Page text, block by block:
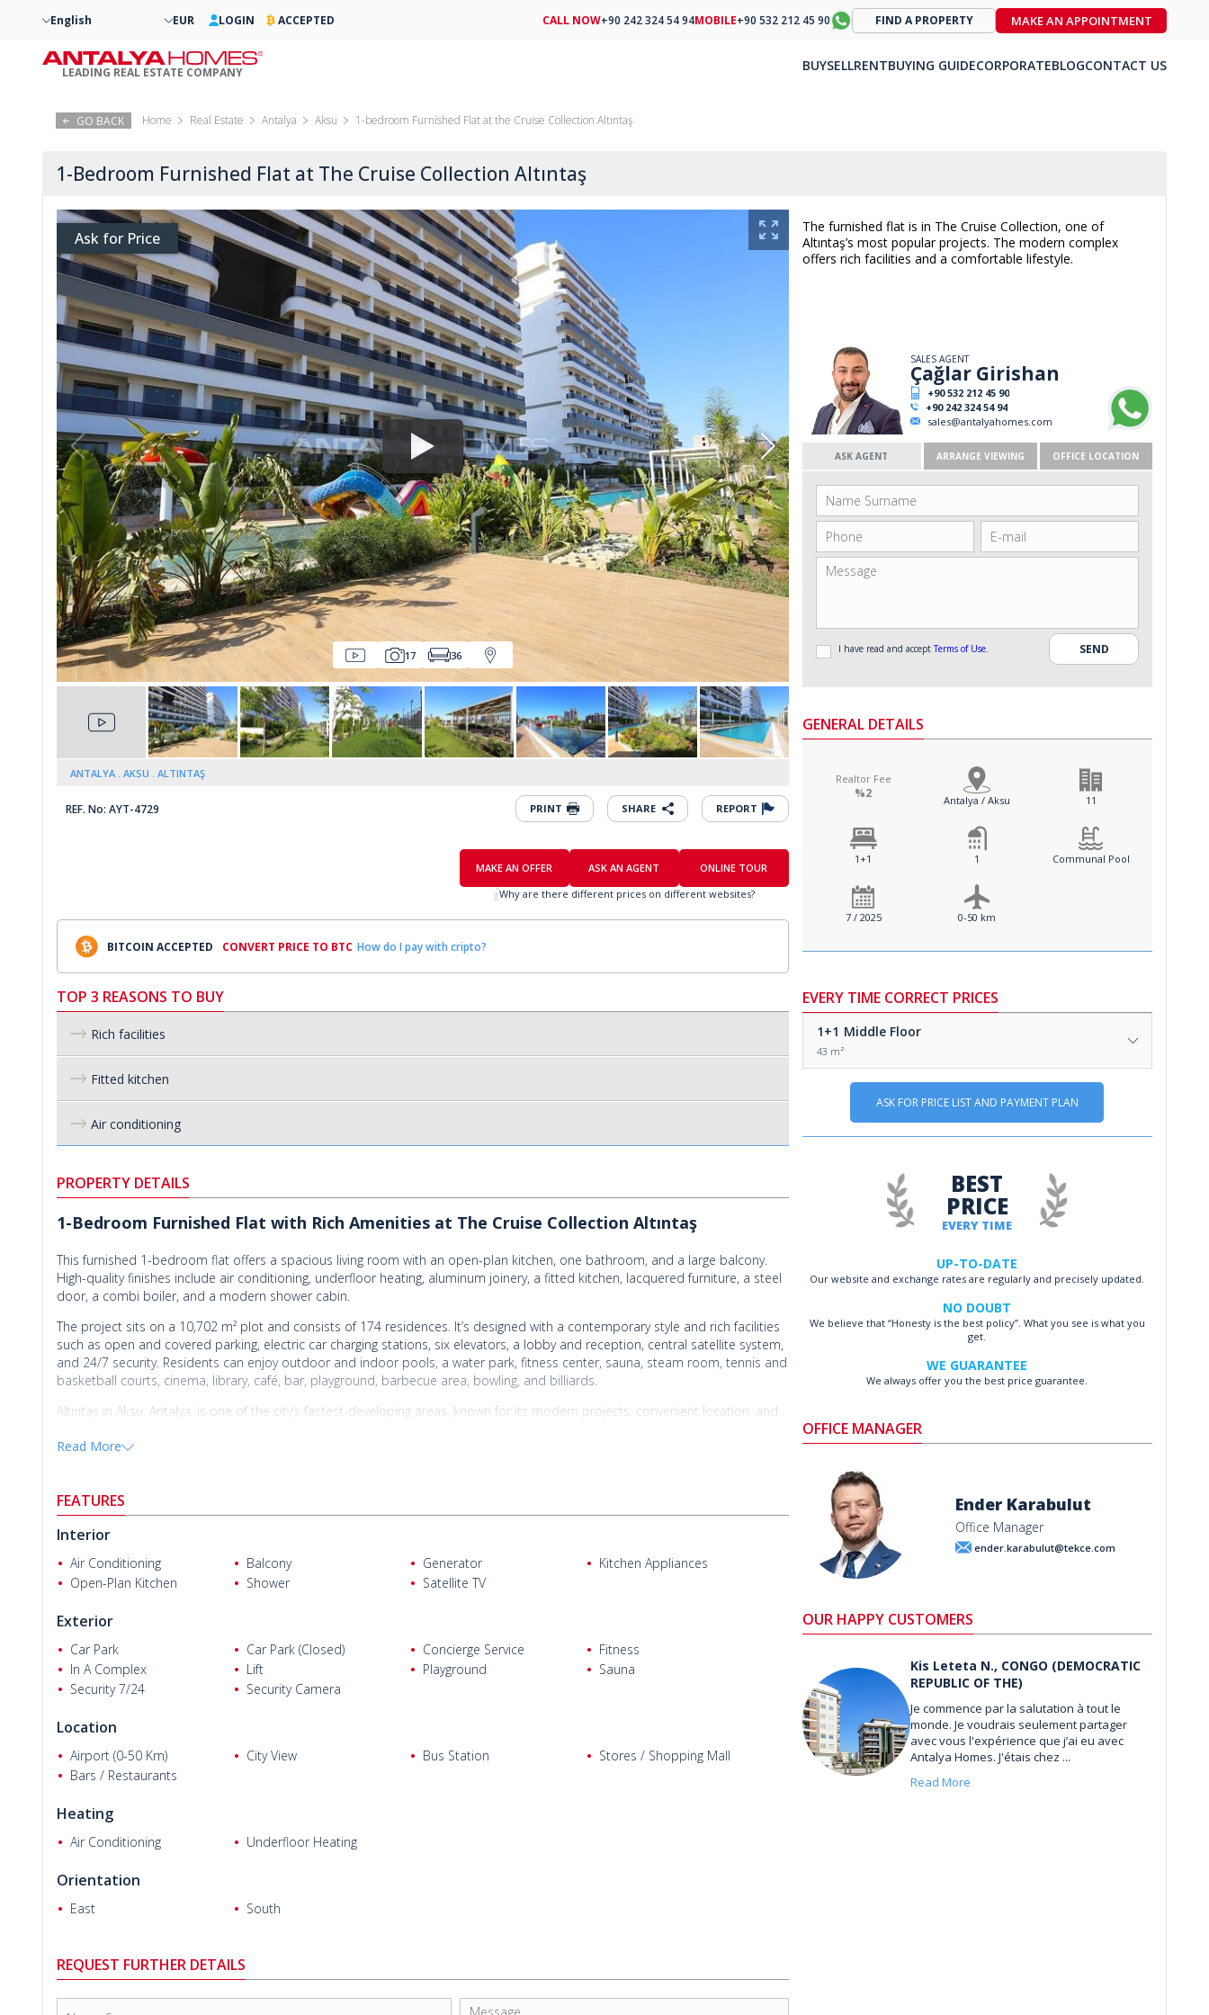
GO BACK Home Real Estate Antalya Aksu 1-bedroom Furnished Flat at the Cruise Collection Altıntaş
1-Bedroom Furnished Flat at The Cruise Collection Altıntaş
Ask for Price
17 36
ANTALYA AKSU ALTINTAŞ
REF. No: AYT-4729 PRINT SHARE REPORT
The furnished flat is in The Cruise Collection, one of
Altıntaş’s most popular projects. The modern complex
offers rich facilities and a comfortable lifestyle.
MAKE AN OFFER ASK AN AGENT
ONLINE TOUR
Why are there different prices on different websites?
BITCOIN ACCEPTED CONVERT PRICE TO BTC How do I pay with cripto?
SALES AGENT
Çağlar Girishan
+90 532 212 45 90
+90 242 324 54 94
sales@antalyahomes.com
Whatsapp
ASK AGENT ARRANGE VIEWING OFFICE LOCATION
I have read and acceptTerms of Use.
GENERAL DETAILS
Realtor Fee
%2 Antalya / Aksu 11
1+1 1 Communal Pool
7 / 2025 0-50 km
EVERY TIME CORRECT PRICES
1+1 Middle Floor
43 m²
ASK FOR PRICE LIST AND PAYMENT PLAN
TOP 3 REASONS TO BUY
Rich facilities
Fitted kitchen
Air conditioning
PROPERTY DETAILS
1-Bedroom Furnished Flat with Rich Amenities at The Cruise Collection Altıntaş
This furnished 1-bedroom flat offers a spacious living room with an open-plan kitchen, one bathroom, and a large balcony.
High-quality finishes include air conditioning, underfloor heating, aluminum joinery, a fitted kitchen, lacquered furniture, a steel
door, a combi boiler, and a modern shower cabin.
The project sits on a 10,702 m² plot and consists of 174 residences. It’s designed with a contemporary style and rich facilities
such as open and covered parking, electric car charging stations, six elevators, a lobby and reception, central satellite system,
and 24/7 security. Residents can enjoy outdoor and indoor pools, a water park, fitness center, sauna, steam room, tennis and
basketball courts, cinema, library, café, bar, playground, barbecue area, bowling, and billiards.
Altıntaş in Aksu, Antalya, is one of the city’s fastest-developing areas, known for its modern projects, convenient location, and
km from the city center and Kaleiçi.
Read More
FEATURES
Interior
Air Conditioning Balcony Generator
Kitchen Appliances
Open-Plan Kitchen
Shower Satellite TV
Exterior
Car Park Car Park (Closed) Concierge Service
Fitness
In A Complex
Lift Playground
Sauna
Security 7/24
Security Camera
Location
Airport (0-50 Km) City View Bus Station
Stores / Shopping Mall
Bars / Restaurants
Heating
Air Conditioning Underfloor Heating
Orientation
East South
EVERY TIME
BEST
PRICE
UP-TO-DATE
Our website and exchange rates are regularly and precisely updated.
NO DOUBT
We believe that “Honesty is the best policy”. What you see is what you
get.
WE GUARANTEE
We always offer you the best price guarantee.
OFFICE MANAGER
Ender Karabulut
Office Manager
ender.karabulut@tekce.com
OUR HAPPY CUSTOMERS
Kis Leteta N.
Kis Leteta N., CONGO (DEMOCRATIC
REPUBLIC OF THE)
Je commence par la salutation à tout le
monde. Je voudrais seulement partager
avec vous l'expérience que j’ai eu avec
Antalya Homes. J'étais chez ...
Read More
REQUEST FURTHER DETAILS
English EUR LOGIN ACCEPTED
LEADING REAL ESTATE COMPANY
CALL NOW+90 242 324 54 94MOBILE+90 532 212 45 90 FIND A PROPERTY MAKE AN APPOINTMENT
BUYSELLRENTBUYING GUIDECORPORATEBLOGCONTACT US